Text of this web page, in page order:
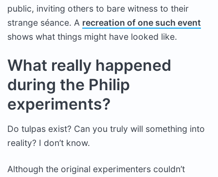
public, inviting others to bare witness to their
strange séance. A recreation of one such event
shows what things might have looked like.
What really happened
during the Philip
experiments?
Do tulpas exist? Can you truly will something into
reality? I don’t know.
Although the original experimenters couldn’t